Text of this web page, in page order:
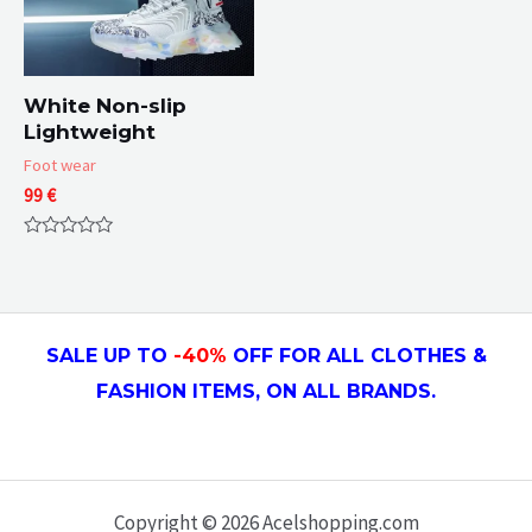
White Non-slip
Lightweight
Foot wear
99€
5
SALE UP TO -40% OFF FOR ALL CLOTHES &
FASHION ITEMS, ON ALL BRANDS.
Copyright © 2026 Acelshopping.com